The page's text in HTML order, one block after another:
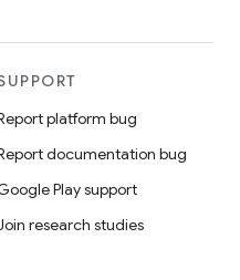
platform bug
documentation bug
Play support
research studies